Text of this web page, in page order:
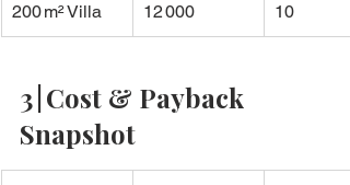
200 m² Villa 12 000 10
3 | Cost & Payback
Snapshot